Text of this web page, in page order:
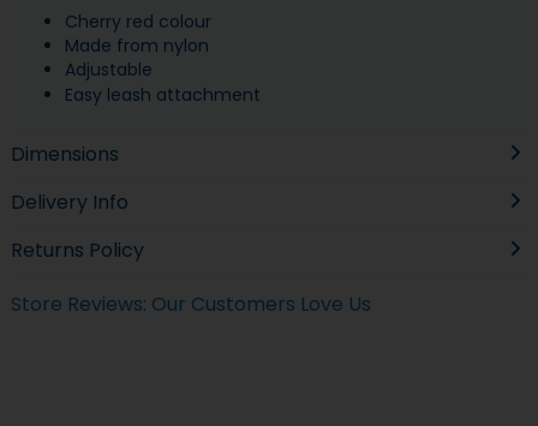
Cherry red colour
Made from nylon
Adjustable
Easy leash attachment
Dimensions
Delivery Info
Returns Policy
Store Reviews: Our Customers Love Us